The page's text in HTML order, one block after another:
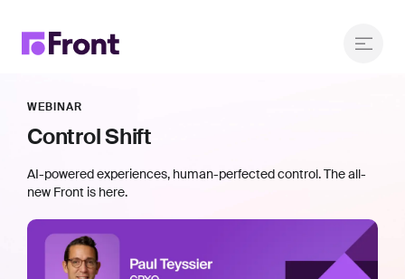
WEBINAR
Control Shift
AI-powered experiences, human-perfected control. The all-
new Front is here.